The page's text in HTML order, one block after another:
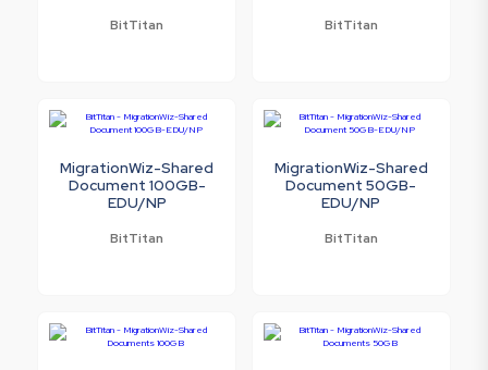
BitTitan BitTitan
MigrationWiz-Shared
Document 100GB-
EDU/NP
BitTitan
MigrationWiz-Shared
Document 50GB-
EDU/NP
BitTitan